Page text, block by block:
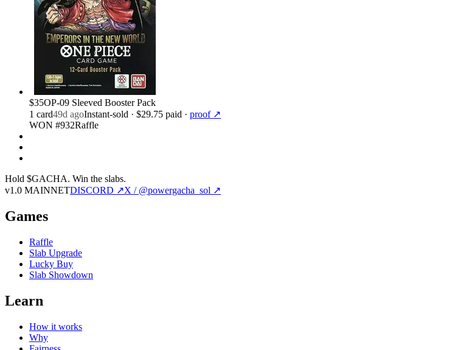
$35OP-09 Sleeved Booster Pack
1 card49d agoInstant-sold · $29.75 paid · proof ↗
WON #932Raffle
Hold $GACHA. Win the slabs.
v1.0 MAINNETDISCORD ↗X / @powergacha_sol ↗
Games
Raffle
Slab Upgrade
Lucky Buy
Slab Showdown
Learn
How it works
Why